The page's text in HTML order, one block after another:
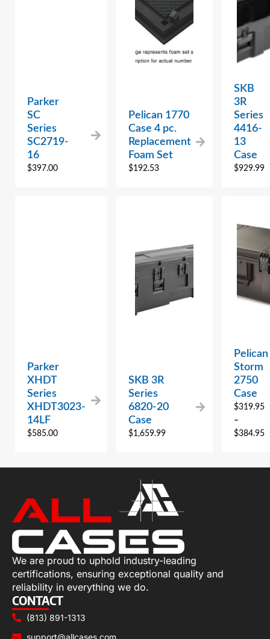
Parker
SC
Series
SC2719-
16
$397.00
Pelican 1770
Case 4 pc.
Replacement
Foam Set
$192.53
SKB
3R
Series
4416-
13
Case
$929.99
Parker
XHDT
Series
XHDT3023-
14LF
$585.00
SKB 3R
Series
6820-20
Case
$1,659.99
Pelican
Storm
2750
Case
$319.95
–
$384.95
We are proud to uphold industry-leading
certifications, ensuring exceptional quality and
reliability in everything we do.
CONTACT
(813) 891-1313
support@allcases.com